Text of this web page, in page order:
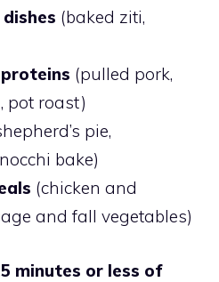
(baked ziti,
(pulled pork,
pot roast)
pie,
bake)
(chicken and
and fall vegetables)
minutes or less of